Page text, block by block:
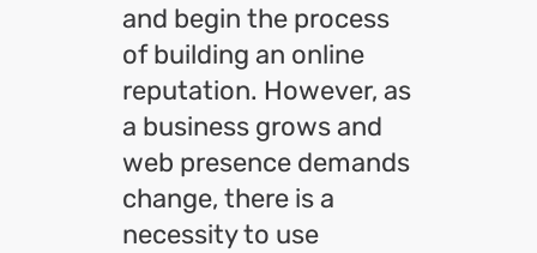
and begin the process
of building an online
reputation. However, as
a business grows and
web presence demands
change, there is a
necessity to use